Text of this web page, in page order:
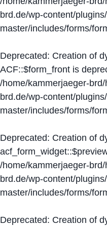
brd.de/wp-content/
master/includes/forms/
Deprecated: Creation of
ACF::$form_front is
/home/kammerjaeger-
brd.de/wp-content/
master/includes/forms/
Deprecated: Creation of
/home/kammerjaeger-
brd.de/wp-content/
master/includes/forms/
Deprecated: Creation of